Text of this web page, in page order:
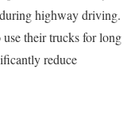
highway driving.
their trucks for long
reduce